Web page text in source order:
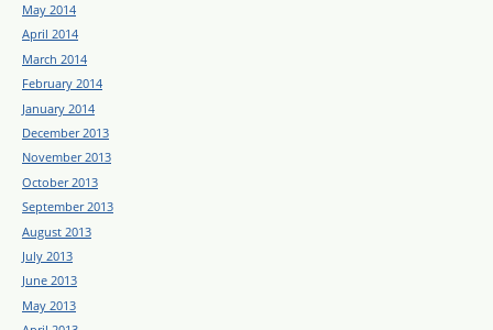
May 2014
April 2014
March 2014
February 2014
January 2014
December 2013
November 2013
October 2013
September 2013
August 2013
July 2013
June 2013
May 2013